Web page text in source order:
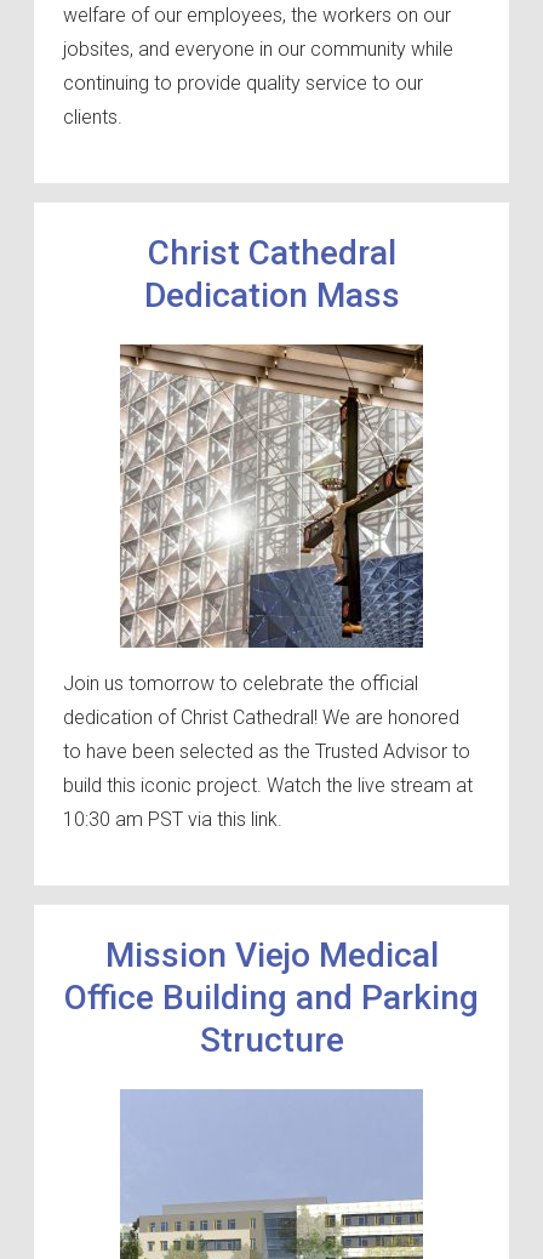
welfare of our employees, the workers on our
jobsites, and everyone in our community while
continuing to provide quality service to our
clients.
Christ Cathedral
Dedication Mass
Join us tomorrow to celebrate the official
dedication of Christ Cathedral! We are honored
to have been selected as the Trusted Advisor to
build this iconic project. Watch the live stream at
10:30 am PST via this link.
Mission Viejo Medical
Office Building and Parking
Structure